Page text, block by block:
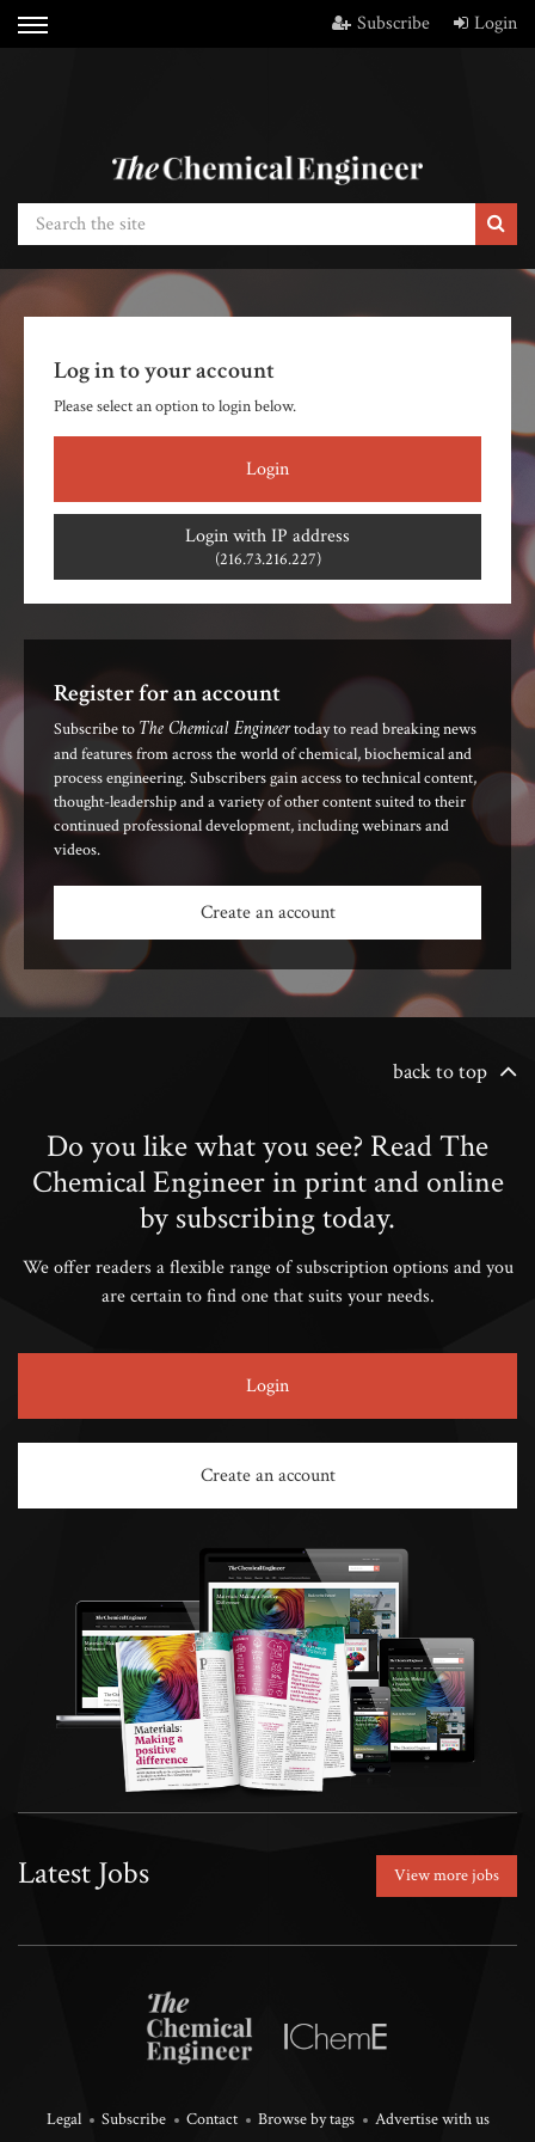
Subscribe Login
Log in to your account
Please select an option to login below.
Login
Login with IP address
(216.73.216.227)
Register for an account
Subscribe to The Chemical Engineertoday to read breaking news
and features from across the world of chemical, biochemical and
process engineering. Subscribers gain access to technical content,
thought-leadership and a variety of other content suited to their
continued professional development, including webinars and
videos.
Create an account
back to top
Do you like what you see? Read The
Chemical Engineer in print and online
by subscribing today.
We offer readers a flexible range of subscription options and you
are certain to find one that suits your needs.
Login
Create an account
Latest Jobs View more jobs
Legal Subscribe Contact Browse by tags Advertise with us